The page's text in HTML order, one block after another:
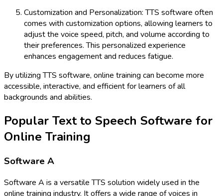
Customization and Personalization: TTS software often
comes with customization options, allowing learners to
adjust the voice speed, pitch, and volume according to
their preferences. This personalized experience
enhances engagement and reduces fatigue.
By utilizing TTS software, online training can become more
accessible, interactive, and efficient for learners of all
backgrounds and abilities.
Popular Text to Speech Software for
Online Training
Software A
Software A is a versatile TTS solution widely used in the
online training industry. It offers a wide range of voices in